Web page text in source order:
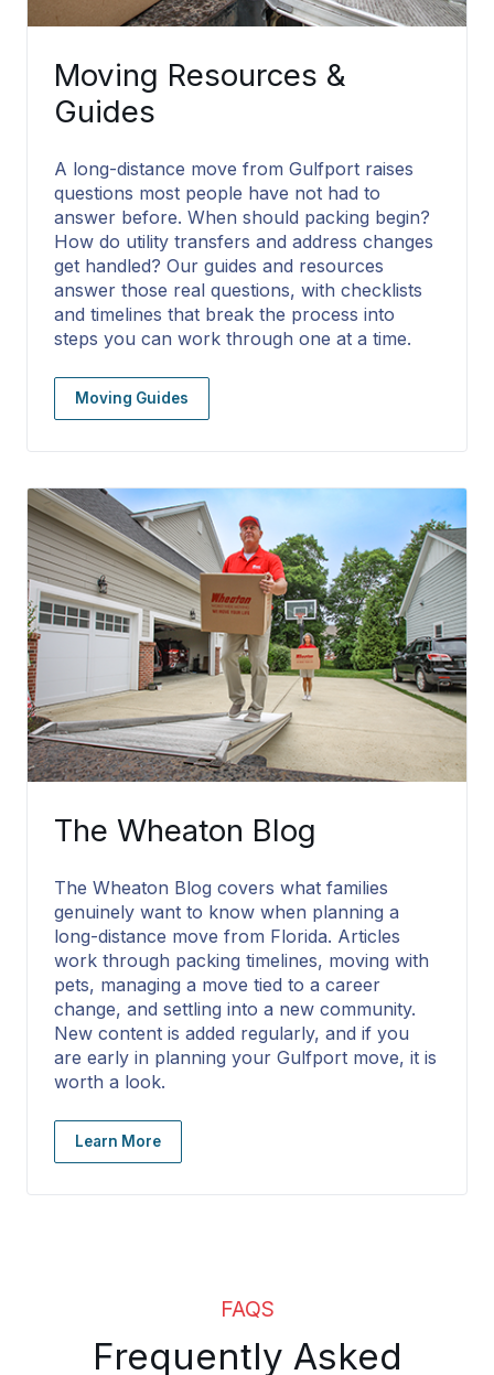
Moving Resources &
Guides
A long-distance move from Gulfport raises
questions most people have not had to
answer before. When should packing begin?
How do utility transfers and address changes
get handled? Our guides and resources
answer those real questions, with checklists
and timelines that break the process into
steps you can work through one at a time.
Moving Guides
The Wheaton Blog
The Wheaton Blog covers what families
genuinely want to know when planning a
long-distance move from Florida. Articles
work through packing timelines, moving with
pets, managing a move tied to a career
change, and settling into a new community.
New content is added regularly, and if you
are early in planning your Gulfport move, it is
worth a look.
Learn More
FAQS
Frequently Asked